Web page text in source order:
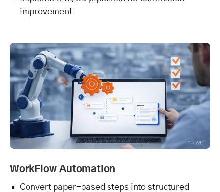
improvement
WorkFlow Automation
Convert paper-based steps into structured